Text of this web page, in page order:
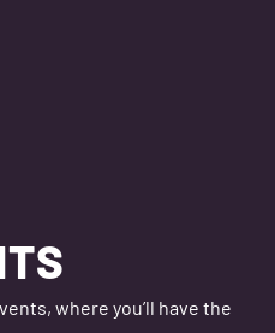
where you’ll have the